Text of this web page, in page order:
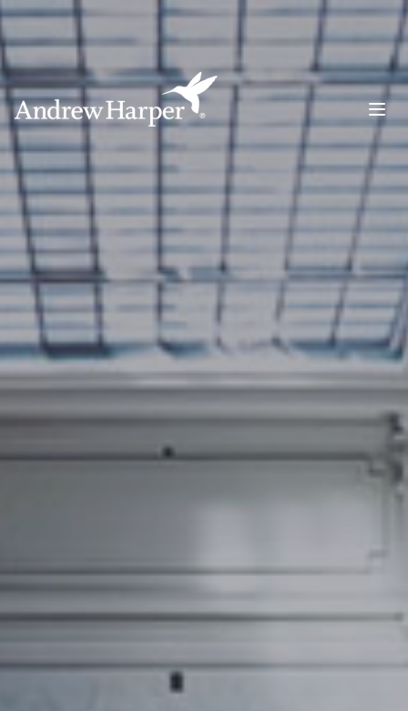
Main Navigation